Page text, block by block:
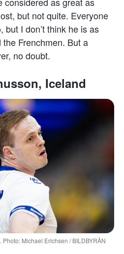
but not quite. Everyone
but I don’t think he is as
Frenchmen. But a
no doubt.
Iceland
Michael Erichsen / BILDBYRÅN